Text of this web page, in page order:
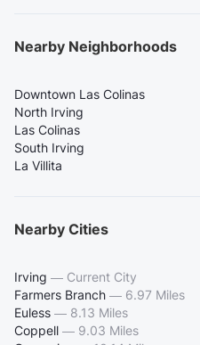
Nearby Neighborhoods
Downtown Las Colinas
North Irving
Las Colinas
South Irving
La Villita
Nearby Cities
Irving — Current City
Farmers Branch — 6.97 Miles
Euless — 8.13 Miles
Coppell — 9.03 Miles